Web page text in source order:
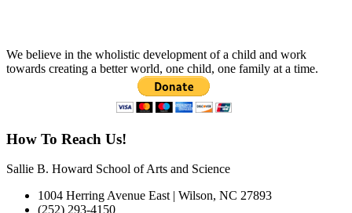
We believe in the wholistic development of a child and work
towards creating a better world, one child, one family at a time.
How To Reach Us!
Sallie B. Howard School of Arts and Science
1004 Herring Avenue East | Wilson, NC 27893
(252) 293-4150